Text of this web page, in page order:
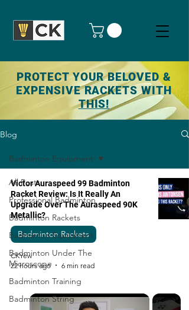
PROTECT YOUR BELOVED &
EXPENSIVE RACKETS WITH
THIS!
Blog
All Posts
Professional Badminton
Badminton Rackets
Badminton Equipment
Badminton Under The
Microscope
Badminton Training
Badminton String
Badminton Equipment
Victor Auraspeed 99 Badminton
Racket Review: Is It Really An
Upgrade Over The Auraspeed 90K
Metallic?
Badminton Rackets
CKYew
22 hours ago
6 min read
×